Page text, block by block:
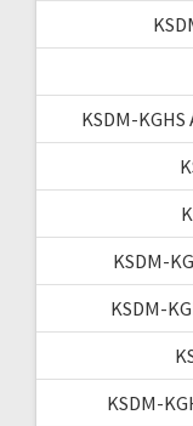
KSDM-
KSDM-
KSDM-
KSDM-